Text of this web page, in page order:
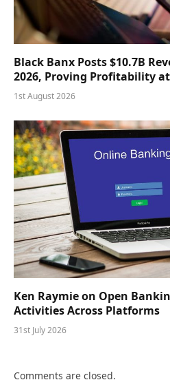
Black Banx Posts $10.7B
2026, Proving Profitability at
1st August 2026
Ken Raymie on Open
Activities Across Platforms
31st July 2026
Comments are closed.